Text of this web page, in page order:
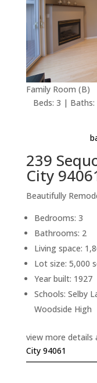
Family Room (B)
Beds: 3 |
239
City
Beautifully
Bedrooms: 3
Bathrooms: 2
Living space:
Lot size: 5,000
Year built: 1927
Schools: Selby
Woodside High
view more details
City 94061